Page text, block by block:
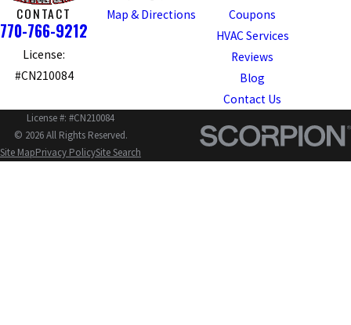
CONTACT
770-766-9212
License:
#CN210084
Map & Directions
Coupons
HVAC Services
Reviews
Blog
Contact Us
License #: #CN210084
© 2026 All Rights Reserved.
Site MapPrivacy PolicySite Search